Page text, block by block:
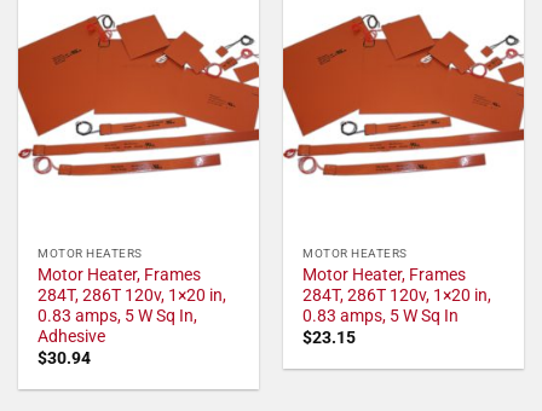
MOTOR HEATERS
Motor Heater, Frames
284T, 286T 120v, 1×20 in,
0.83 amps, 5 W Sq In,
Adhesive
$30.94
MOTOR HEATERS
Motor Heater, Frames
284T, 286T 120v, 1×20 in,
0.83 amps, 5 W Sq In
$23.15